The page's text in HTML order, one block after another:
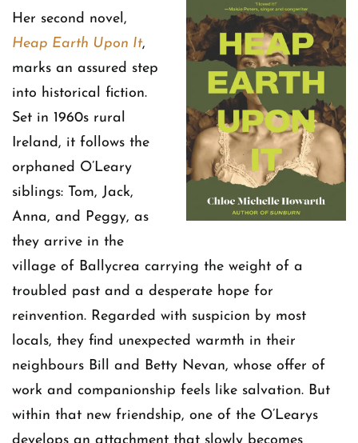
Her second novel,
Heap Earth Upon It,
marks an assured step
into historical fiction.
Set in 1960s rural
Ireland, it follows the
orphaned O’Leary
siblings: Tom, Jack,
Anna, and Peggy, as
they arrive in the
village of Ballycrea carrying the weight of a
troubled past and a desperate hope for
reinvention. Regarded with suspicion by most
locals, they find unexpected warmth in their
neighbours Bill and Betty Nevan, whose offer of
work and companionship feels like salvation. But
within that new friendship, one of the O’Learys